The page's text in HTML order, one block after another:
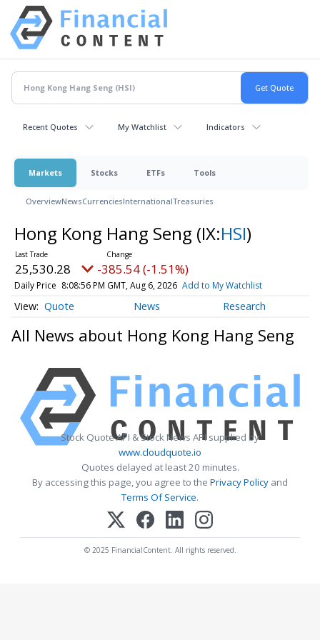
Recent Quotes My Watchlist Indicators
Markets Stocks ETFs Tools
OverviewNewsCurrenciesInternationalTreasuries
Hong Kong Hang Seng (IX:HSI)
25,530.28 -385.54 (-1.51%)
Daily Price 8:08:56 PM GMT, Aug 6, 2026 Add to My Watchlist
Quote News Research
All News about Hong Kong Hang Seng
Stock Quote API & Stock News API supplied by
www.cloudquote.io
Quotes delayed at least 20 minutes.
By accessing this page, you agree to the Privacy Policy and
Terms Of Service.
© 2025 FinancialContent. All rights reserved.